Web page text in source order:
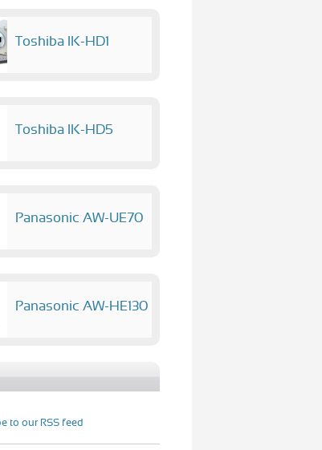
Toshiba IK-HD1
Toshiba IK-HD5
Panasonic AW-UE70
Panasonic AW-HE130
to our RSS feed